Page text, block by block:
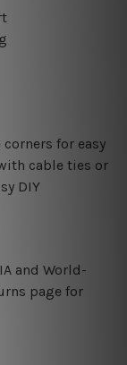
for easy
cable ties or
DIY
and World-
page for